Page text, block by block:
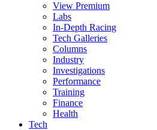
View Premium
Labs
In-Depth Racing
Tech Galleries
Columns
Industry
Investigations
Performance
Training
Finance
Health
Tech